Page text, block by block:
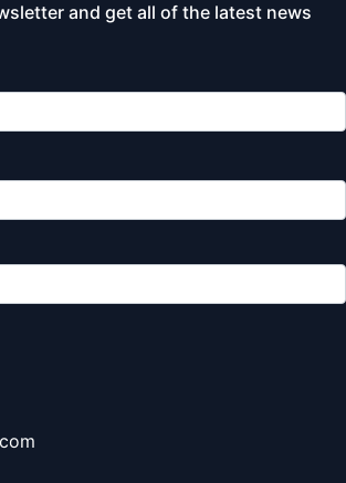
and get all of the latest news